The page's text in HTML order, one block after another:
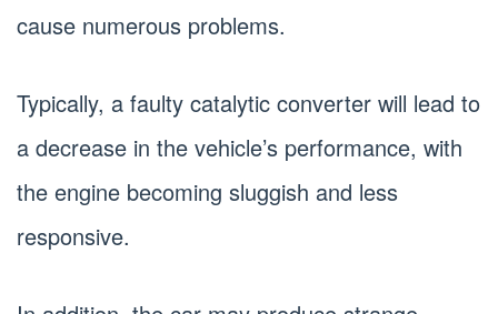
cause numerous problems.
Typically, a faulty catalytic converter will lead to
a decrease in the vehicle’s performance, with
the engine becoming sluggish and less
responsive.